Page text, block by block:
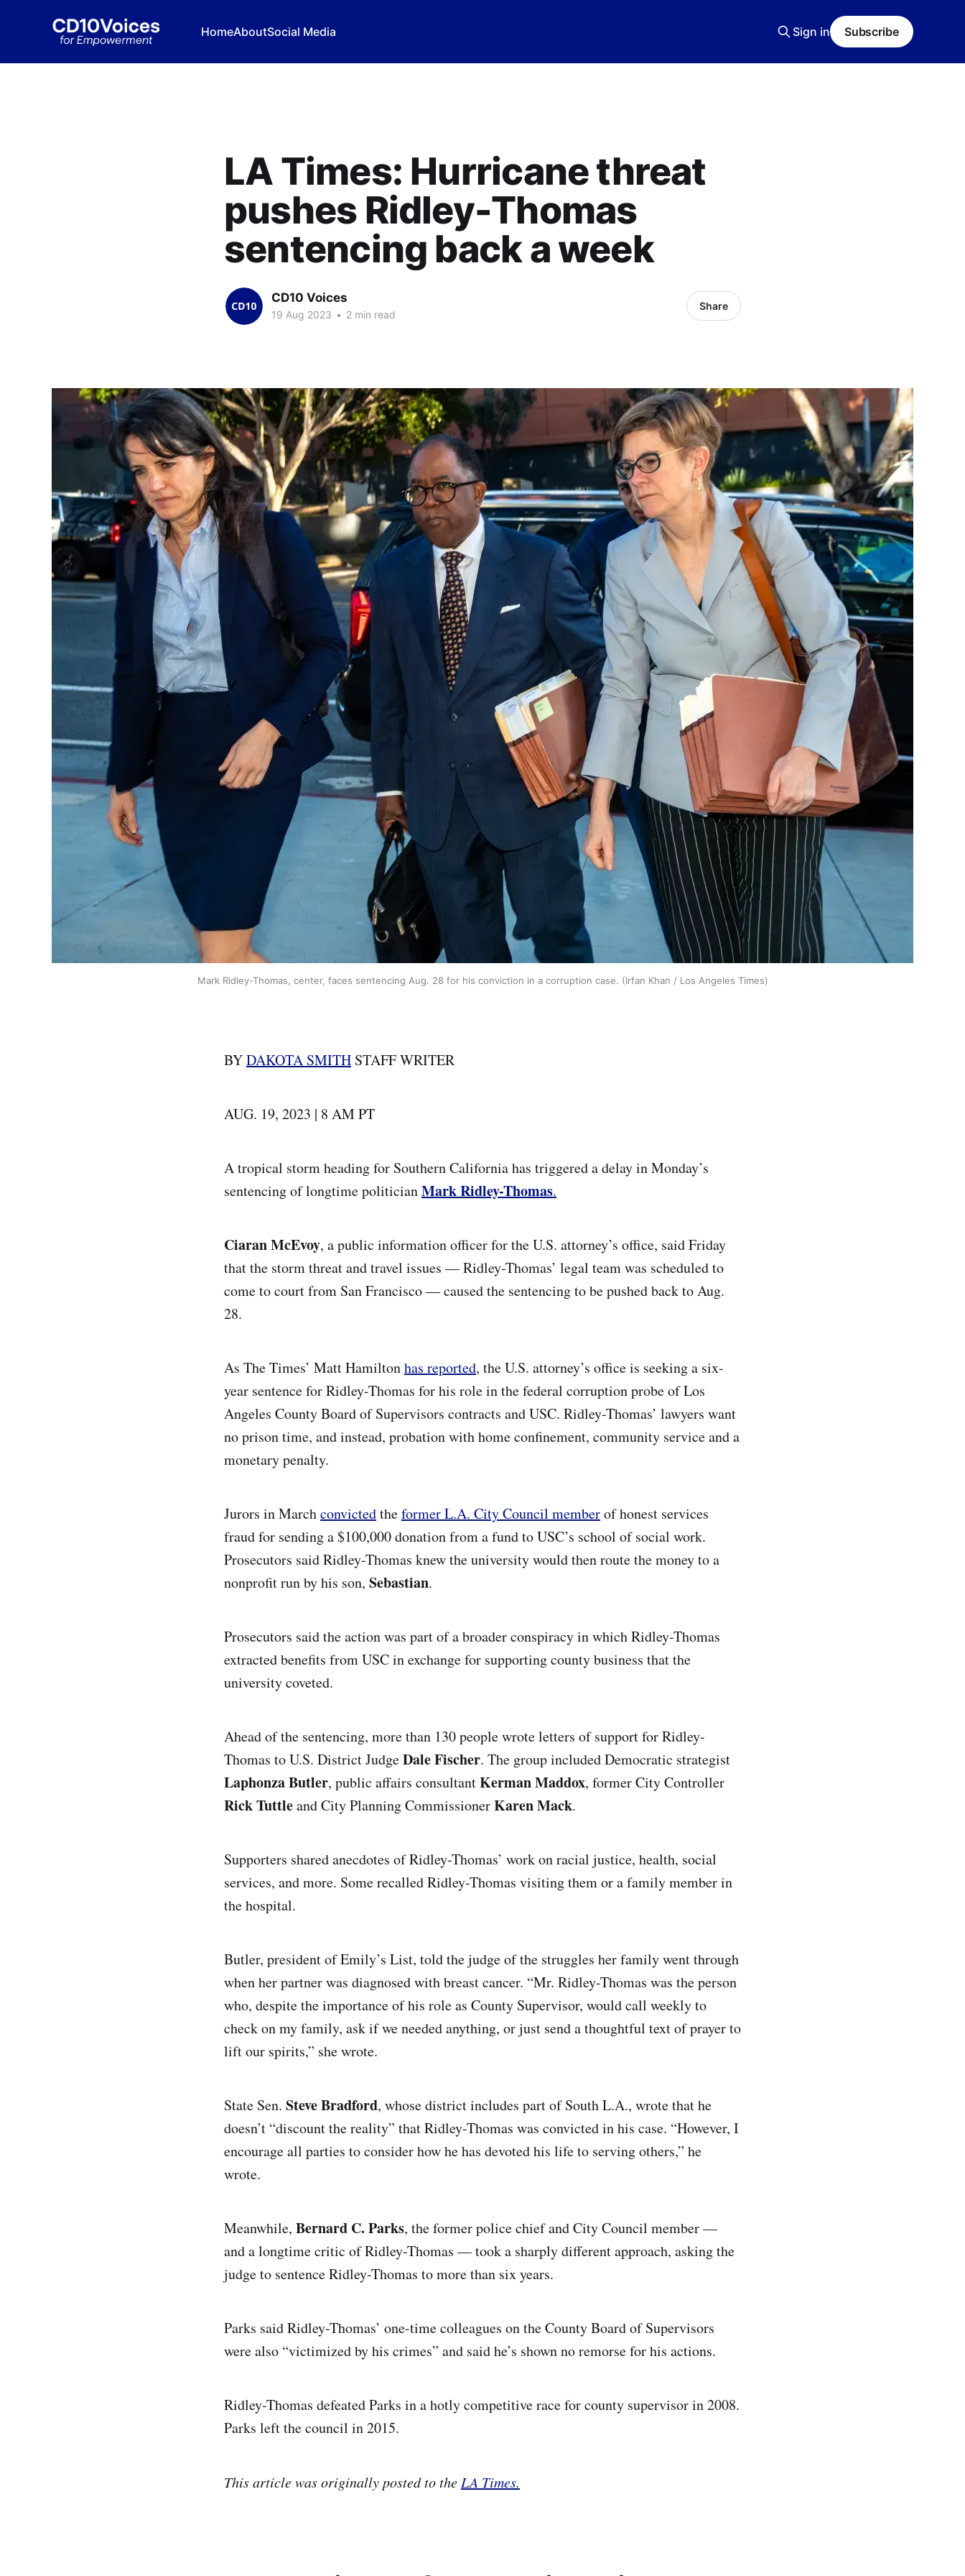
HomeAboutSocial Media Sign in Subscribe
LA Times: Hurricane threat
pushes Ridley-Thomas
sentencing back a week
CD10 Voices
19 Aug 2023 • 2 min read
Share
Mark Ridley-Thomas, center, faces sentencing Aug. 28 for his conviction in a corruption case. (Irfan Khan / Los Angeles Times)
BYDAKOTA SMITH STAFF WRITER
AUG. 19, 2023 | 8 AM PT
A tropical storm heading for Southern California has triggered a delay in Monday’s
sentencing of longtime politicianMark Ridley-Thomas.
Ciaran McEvoy, a public information officer for the U.S. attorney’s office, said Friday
that the storm threat and travel issues — Ridley-Thomas’ legal team was scheduled to
come to court from San Francisco — caused the sentencing to be pushed back to Aug.
28.
As The Times’ Matt Hamiltonhas reported, the U.S. attorney’s office is seeking a six-
year sentence for Ridley-Thomas for his role in the federal corruption probe of Los
Angeles County Board of Supervisors contracts and USC. Ridley-Thomas’ lawyers want
no prison time, and instead, probation with home confinement, community service and a
monetary penalty.
Jurors in Marchconvictedtheformer L.A. City Council memberof honest services
fraud for sending a $100,000 donation from a fund to USC’s school of social work.
Prosecutors said Ridley-Thomas knew the university would then route the money to a
nonprofit run by his son, Sebastian.
Prosecutors said the action was part of a broader conspiracy in which Ridley-Thomas
extracted benefits from USC in exchange for supporting county business that the
university coveted.
Ahead of the sentencing, more than 130 people wrote letters of support for Ridley-
Thomas to U.S. District JudgeDale Fischer. The group included Democratic strategist
Laphonza Butler, public affairs consultantKerman Maddox, former City Controller
Rick Tuttleand City Planning CommissionerKaren Mack.
Supporters shared anecdotes of Ridley-Thomas’ work on racial justice, health, social
services, and more. Some recalled Ridley-Thomas visiting them or a family member in
the hospital.
Butler, president of Emily’s List, told the judge of the struggles her family went through
when her partner was diagnosed with breast cancer. “Mr. Ridley-Thomas was the person
who, despite the importance of his role as County Supervisor, would call weekly to
check on my family, ask if we needed anything, or just send a thoughtful text of prayer to
lift our spirits,” she wrote.
State Sen. Steve Bradford, whose district includes part of South L.A., wrote that he
doesn’t “discount the reality” that Ridley-Thomas was convicted in his case. “However, I
encourage all parties to consider how he has devoted his life to serving others,” he
wrote.
Meanwhile, Bernard C. Parks, the former police chief and City Council member —
and a longtime critic of Ridley-Thomas — took a sharply different approach, asking the
judge to sentence Ridley-Thomas to more than six years.
Parks said Ridley-Thomas’ one-time colleagues on the County Board of Supervisors
were also “victimized by his crimes” and said he’s shown no remorse for his actions.
Ridley-Thomas defeated Parks in a hotly competitive race for county supervisor in 2008.
Parks left the council in 2015.
This article was originally posted tothe LA Times.